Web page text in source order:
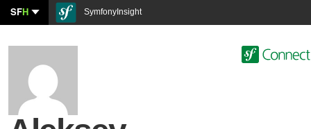
SFH SymfonyInsight